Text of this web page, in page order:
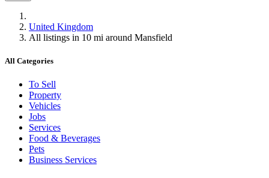
United Kingdom
All listings in 10 mi around Mansfield
All Categories
To Sell
Property
Vehicles
Jobs
Services
Food & Beverages
Pets
Business Services